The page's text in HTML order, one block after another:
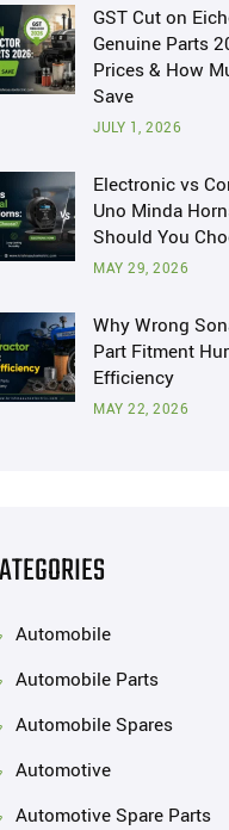
GST Cut on
Genuine Parts
Prices & How
Save
JULY 1, 2026
Electronic vs
Uno Minda
Should You
MAY 29, 2026
Why Wrong
Part Fitment
Efficiency
MAY 22, 2026
Automobile
Automobile Parts
Automobile Spares
Automotive
Automotive Spare Parts